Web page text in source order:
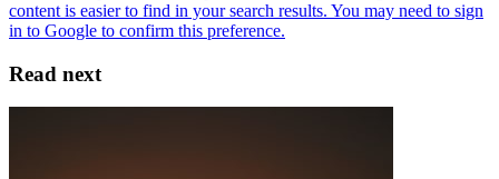
Read next